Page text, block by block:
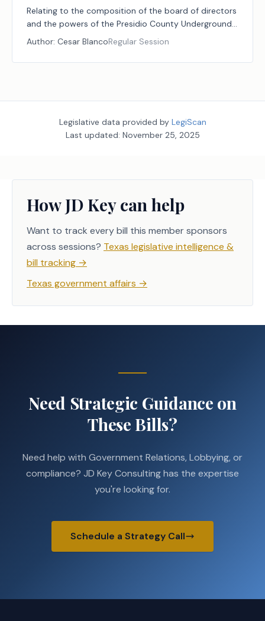
Relating to the composition of the board of directors
and the powers of the Presidio County Underground
Water Conservation District.
Author: Cesar BlancoRegular Session
Legislative data provided by LegiScan
Last updated: November 25, 2025
How JD Key can help
Want to track every bill this member sponsors
across sessions? Texas legislative intelligence &
bill tracking →
Texas government affairs →
Need Strategic Guidance on
These Bills?
Need help with Government Relations, Lobbying, or
compliance? JD Key Consulting has the expertise
you're looking for.
Schedule a Strategy Call